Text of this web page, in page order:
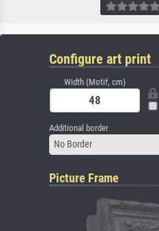
Configure art print
Width (Motif, cm)
Additional border
No Border
Picture Frame